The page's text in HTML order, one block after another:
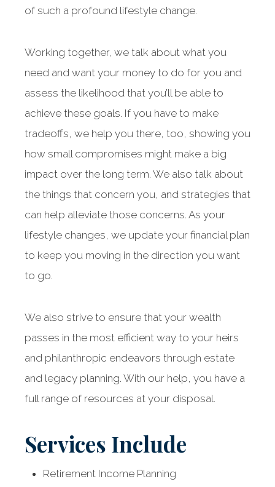
of such a profound lifestyle change.
Working together, we talk about what you
need and want your money to do for you and
assess the likelihood that you’ll be able to
achieve these goals. If you have to make
tradeoffs, we help you there, too, showing you
how small compromises might make a big
impact over the long term. We also talk about
the things that concern you, and strategies that
can help alleviate those concerns. As your
lifestyle changes, we update your financial plan
to keep you moving in the direction you want
to go.
We also strive to ensure that your wealth
passes in the most efficient way to your heirs
and philanthropic endeavors through estate
and legacy planning. With our help, you have a
full range of resources at your disposal.
Services Include
Retirement Income Planning